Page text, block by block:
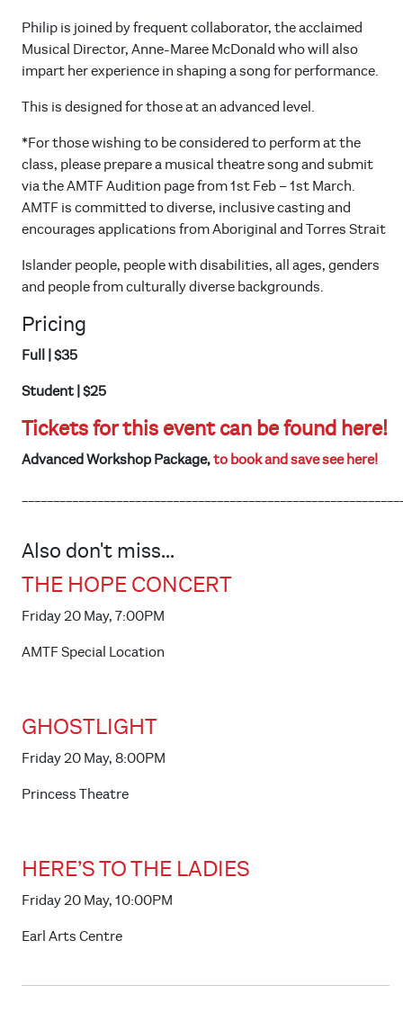
Philip is joined by frequent collaborator, the acclaimed
Musical Director, Anne-Maree McDonald who will also
impart her experience in shaping a song for performance.
This is designed for those at an advanced level.
*For those wishing to be considered to perform at the
class, please prepare a musical theatre song and submit
via the AMTF Audition page from 1st Feb – 1st March.
AMTF is committed to diverse, inclusive casting and
encourages applications from Aboriginal and Torres Strait
Islander people, people with disabilities, all ages, genders
and people from culturally diverse backgrounds.
Pricing
Full | $35
Student | $25
Tickets for this event can be found here!
Advanced Workshop Package,to book and save see here!
Also don't miss...
THE HOPE CONCERT
Friday 20 May, 7:00PM
AMTF Special Location
GHOSTLIGHT
Friday 20 May, 8:00PM
Princess Theatre
HERE’S TO THE LADIES
Friday 20 May, 10:00PM
Earl Arts Centre